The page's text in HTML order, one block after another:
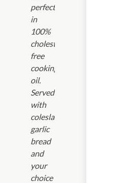
perfection
in
100%
cholesterol-
free
cooking
oil.
Served
with
coleslaw,
garlic
bread
and
your
choice